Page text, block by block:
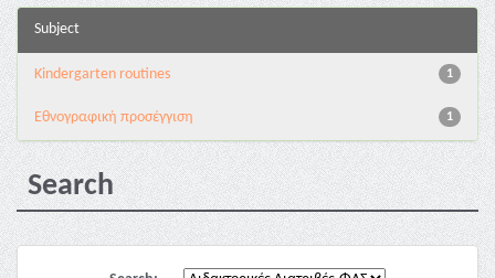
Subject
1
Kindergarten routines
1
Εθνογραφική προσέγγιση
Search